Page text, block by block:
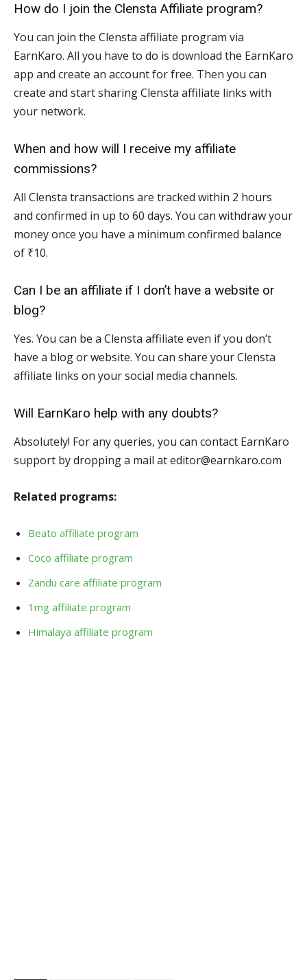
How do I join the Clensta Affiliate program?
You can join the Clensta affiliate program via
EarnKaro. All you have to do is download the EarnKaro
app and create an account for free. Then you can
create and start sharing Clensta affiliate links with
your network.
When and how will I receive my affiliate
commissions?
All Clensta transactions are tracked within 2 hours
and confirmed in up to 60 days. You can withdraw your
money once you have a minimum confirmed balance
of ₹10.
Can I be an affiliate if I don’t have a website or
blog?
Yes. You can be a Clensta affiliate even if you don’t
have a blog or website. You can share your Clensta
affiliate links on your social media channels.
Will EarnKaro help with any doubts?
Absolutely! For any queries, you can contact EarnKaro
support by dropping a mail at editor@earnkaro.com
Related programs:
Beato affiliate program
Coco affiliate program
Zandu care affiliate program
1mg affiliate program
Himalaya affiliate program